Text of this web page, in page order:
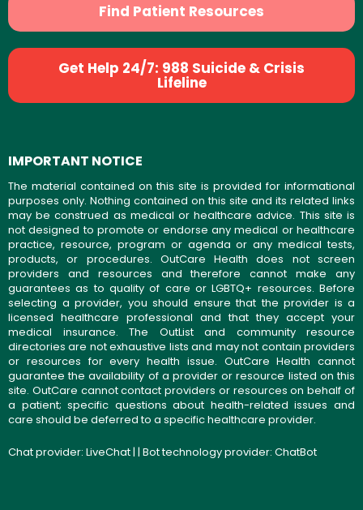
Find Patient Resources
Get Help 24/7: 988 Suicide & Crisis
Lifeline
IMPORTANT NOTICE
The material contained on this site is provided for informational
purposes only. Nothing contained on this site and its related links
may be construed as medical or healthcare advice. This site is
not designed to promote or endorse any medical or healthcare
practice, resource, program or agenda or any medical tests,
products, or procedures. OutCare Health does not screen
providers and resources and therefore cannot make any
guarantees as to quality of care or LGBTQ+ resources. Before
selecting a provider, you should ensure that the provider is a
licensed healthcare professional and that they accept your
medical insurance. The OutList and community resource
directories are not exhaustive lists and may not contain providers
or resources for every health issue. OutCare Health cannot
guarantee the availability of a provider or resource listed on this
site. OutCare cannot contact providers or resources on behalf of
a patient; specific questions about health-related issues and
care should be deferred to a specific healthcare provider.
Chat provider: LiveChat| | Bot technology provider: ChatBot